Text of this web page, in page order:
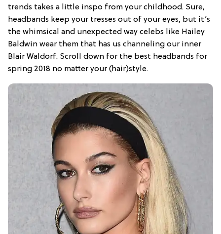
trends takes a little inspo from your childhood. Sure,
headbands keep your tresses out of your eyes, but it’s
the whimsical and unexpected way celebs like Hailey
Baldwin wear them that has us channeling our inner
Blair Waldorf. Scroll down for the best headbands for
spring 2018 no matter your (hair)style.